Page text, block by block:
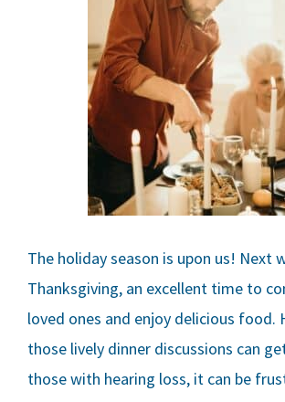
The holiday season is upon us! Next
Thanksgiving, an excellent time to
loved ones and enjoy delicious food.
those lively dinner discussions can
those with hearing loss, it can be